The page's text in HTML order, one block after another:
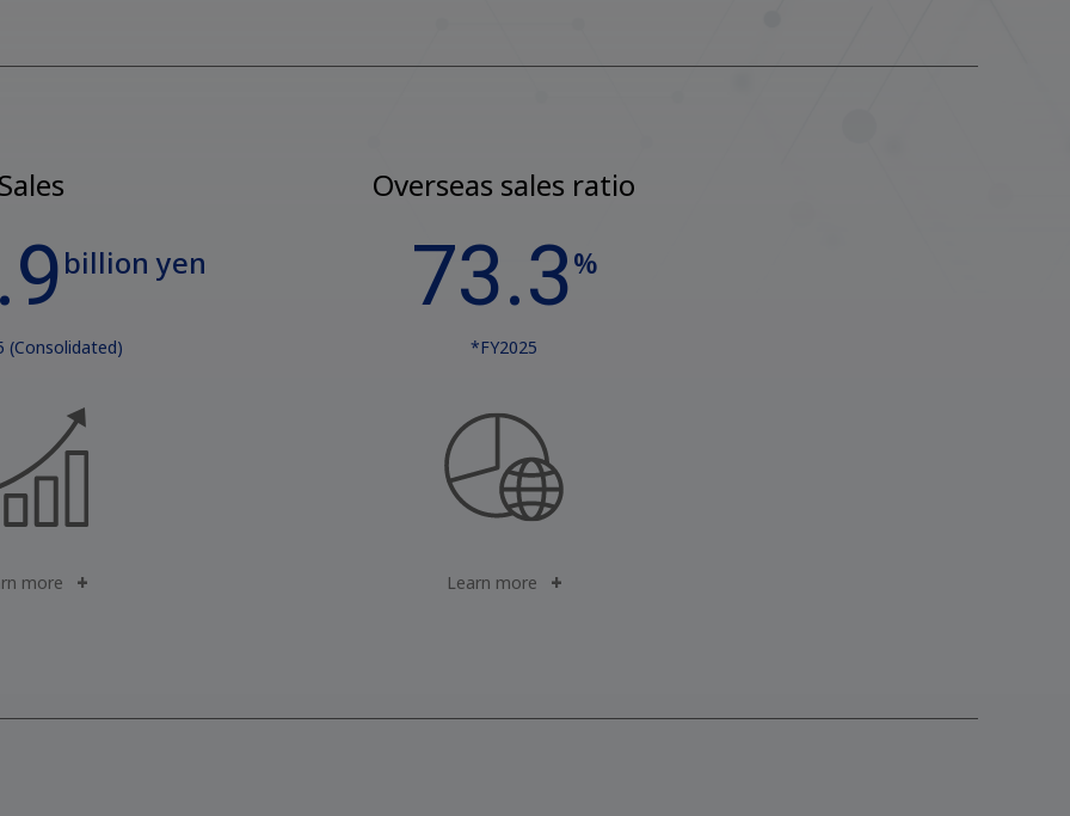
billion yen
(Consolidated)
more
Overseas sales ratio
73.3%
*FY2025
Learn more